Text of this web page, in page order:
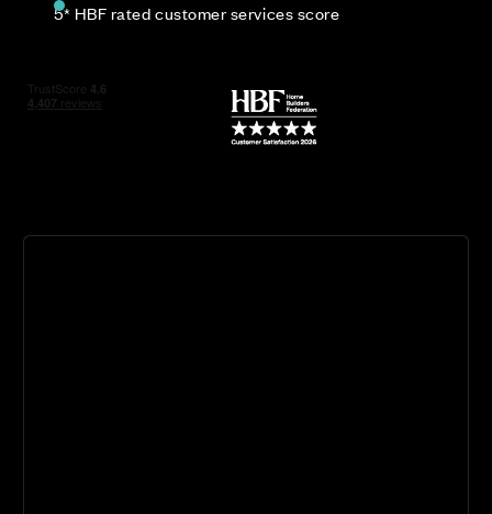
5* HBF rated customer services score